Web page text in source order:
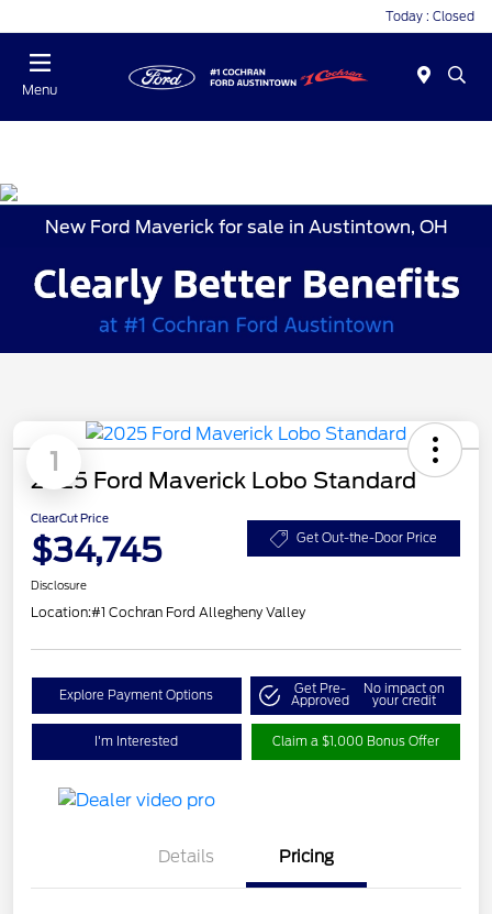
Today : Closed
Menu
New Ford Maverick for sale in Austintown, OH
1
2025 Ford Maverick Lobo Standard
ClearCut Price
$34,745 Get Out-the-Door Price
Disclosure
Location:#1 Cochran Ford Allegheny Valley
Explore Payment Options Get Pre-
Approved
No impact on
your credit
I'm Interested Claim a $1,000 Bonus Offer
Details Pricing